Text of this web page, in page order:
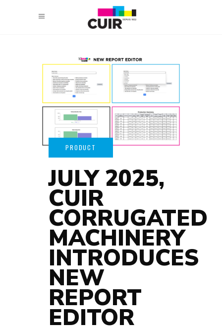
JULY 2025,
CUIR
CORRUGATED
MACHINERY
INTRODUCES
NEW
REPORT
EDITOR